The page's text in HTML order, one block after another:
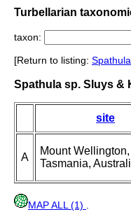
Turbellarian
taxon:
[Return to listing: Spathula
Spathula sp. Sluys &
site
A
Mount Wellington,
Tasmania,
MAP ALL (1)